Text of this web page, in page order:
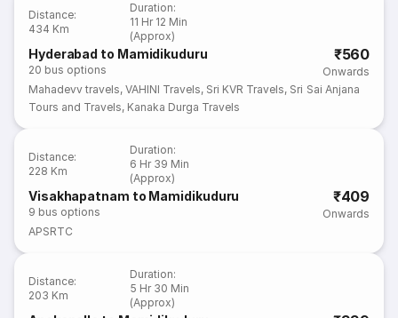
Distance:
434 Km
Duration:
11 Hr 12 Min
(Approx)
Hyderabad to Mamidikuduru
20 bus options
₹560
Onwards
Mahadevv travels,VAHINI Travels, Sri KVR Travels, Sri Sai Anjana
Tours and Travels, Kanaka Durga Travels
Distance:
228 Km
Duration:
6 Hr 39 Min
(Approx)
Visakhapatnam to Mamidikuduru
9 bus options
₹409
Onwards
APSRTC
Distance:
203 Km
Duration:
5 Hr 30 Min
(Approx)